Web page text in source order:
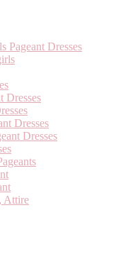
Dresses
Dresses
Dresses
Dresses
Attire